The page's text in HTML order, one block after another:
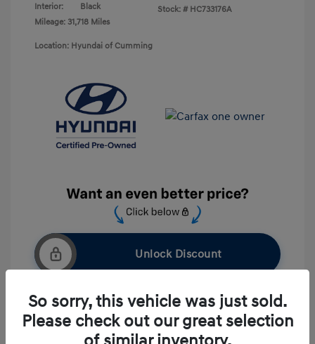
Interior:
Black
Mileage: 31,718 Miles
Stock: # HC733176A
Location: Hyundai of Cumming
Unlock Discount
Get Pre-approved NowNo impact on your credit
So sorry, this vehicle was just sold.
Please check out our great selection